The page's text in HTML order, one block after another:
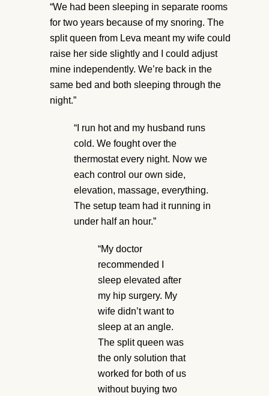
“We had been sleeping in separate rooms
for two years because of my snoring. The
split queen from Leva meant my wife could
raise her side slightly and I could adjust
mine independently. We’re back in the
same bed and both sleeping through the
night.”
“I run hot and my husband runs
cold. We fought over the
thermostat every night. Now we
each control our own side,
elevation, massage, everything.
The setup team had it running in
under half an hour.”
“My doctor
recommended I
sleep elevated after
my hip surgery. My
wife didn’t want to
sleep at an angle.
The split queen was
the only solution that
worked for both of us
without buying two